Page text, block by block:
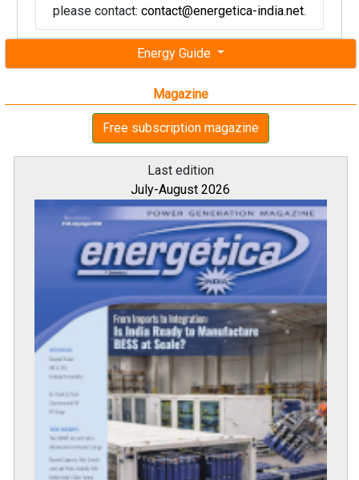
Energy Guide
Magazine
Free subscription magazine
Last edition
July-August 2026
please contact: contact@energetica-india.net.